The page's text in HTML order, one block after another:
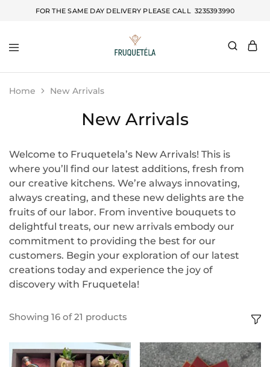
FOR THE SAME DAY DELIVERY PLEASE CALL 3235393990
Fruquetela
Home New Arrivals
New Arrivals
Welcome to Fruquetela’s New Arrivals! This is
where you’ll find our latest additions, fresh from
our creative kitchens. We’re always innovating,
always creating, and these new delights are the
fruits of our labor. From inventive bouquets to
delightful treats, our new arrivals embody our
commitment to providing the best for our
customers. Begin your exploration of our latest
creations today and experience the joy of
discovery with Fruquetela!
Showing 16 of21 products